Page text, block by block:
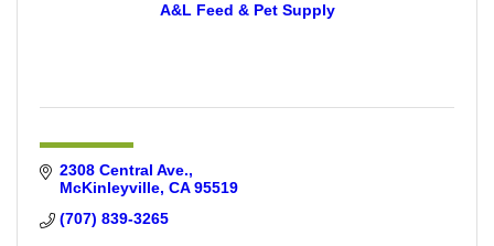
A&L Feed & Pet Supply
2308 Central Ave.
McKinleyville CA 95519
(707) 839-3265